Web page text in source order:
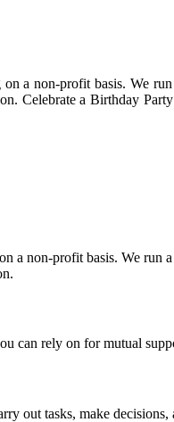
a non-profit basis. We
Celebrate a Birthday
a non-profit basis. We
can rely on for mutual
out tasks, make